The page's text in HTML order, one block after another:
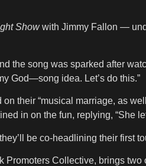
Showwith Jimmy Fallon —
the song was sparked after
God—song idea. Let’s do this.”
their “musical marriage, as
in on the fun, replying, “She
be co-headlining their first
Promoters Collective, brings